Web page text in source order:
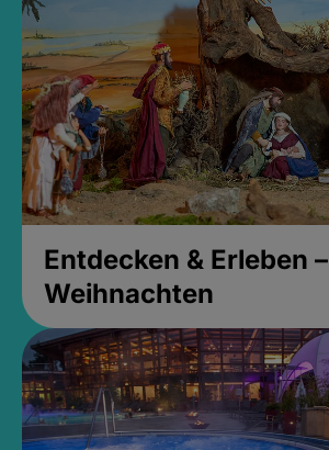
Entdecken & Erleben –
Weihnachten